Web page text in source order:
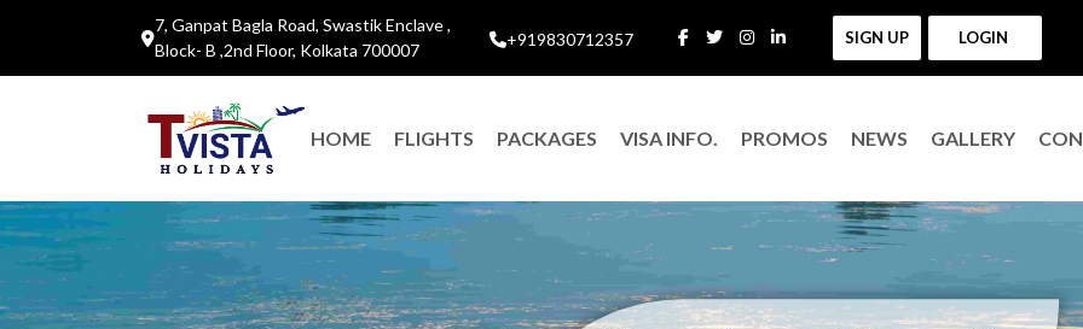
7, Ganpat Bagla Road, Swastik Enclave ,
Block- B ,2nd Floor, Kolkata 700007
+919830712357 SIGN UP LOGIN
HOME FLIGHTS PACKAGES VISA INFO. PROMOS NEWS GALLERY